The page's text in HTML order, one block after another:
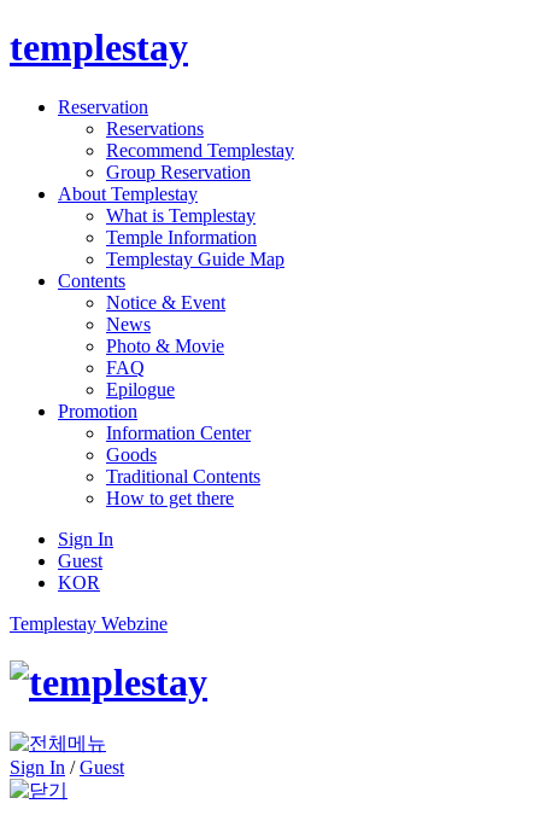
templestay
Reservation
Reservations
Recommend Templestay
Group Reservation
About Templestay
What is Templestay
Temple Information
Templestay Guide Map
Contents
Notice & Event
News
Photo & Movie
FAQ
Epilogue
Promotion
Information Center
Goods
Traditional Contents
How to get there
Sign In
Guest
KOR
Templestay Webzine
Sign In /Guest